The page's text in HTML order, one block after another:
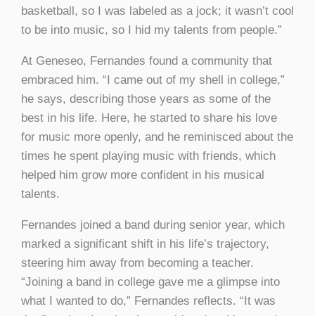
basketball, so I was labeled as a jock; it wasn’t cool
to be into music, so I hid my talents from people.”
At Geneseo, Fernandes found a community that
embraced him. “I came out of my shell in college,”
he says, describing those years as some of the
best in his life. Here, he started to share his love
for music more openly, and he reminisced about the
times he spent playing music with friends, which
helped him grow more confident in his musical
talents.
Fernandes joined a band during senior year, which
marked a significant shift in his life’s trajectory,
steering him away from becoming a teacher.
“Joining a band in college gave me a glimpse into
what I wanted to do,” Fernandes reflects. “It was